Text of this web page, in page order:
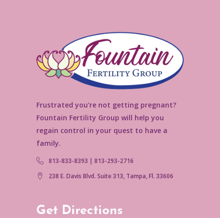
Frustrated you're not getting pregnant?
Fountain Fertility Group will help you
regain control in your quest to have a
family.
813-833-8393 | 813-293-2716
238 E. Davis Blvd. Suite 313, Tampa, Fl. 33606
Get Directions